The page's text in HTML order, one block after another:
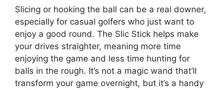
Slicing or hooking the ball can be a real downer,
especially for casual golfers who just want to
enjoy a good round. The Slic Stick helps make
your drives straighter, meaning more time
enjoying the game and less time hunting for
balls in the rough. It’s not a magic wand that’ll
transform your game overnight, but it’s a handy